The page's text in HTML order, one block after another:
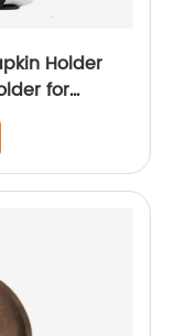
Holder